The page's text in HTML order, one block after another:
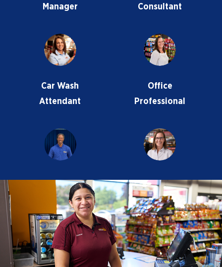
Manager
Consultant
Car Wash
Attendant
Office
Professional